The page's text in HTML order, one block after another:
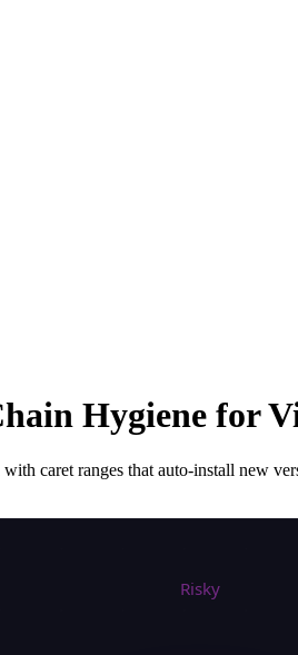
Hygiene for
caret ranges that auto-install new